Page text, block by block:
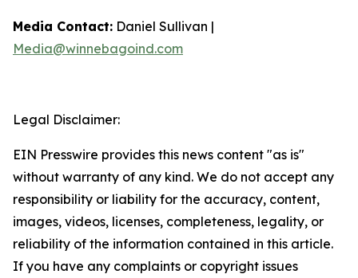
Media Contact: Daniel Sullivan |
Media@winnebagoind.com
Legal Disclaimer:
EIN Presswire provides this news content "as is"
without warranty of any kind. We do not accept any
responsibility or liability for the accuracy, content,
images, videos, licenses, completeness, legality, or
reliability of the information contained in this article.
If you have any complaints or copyright issues